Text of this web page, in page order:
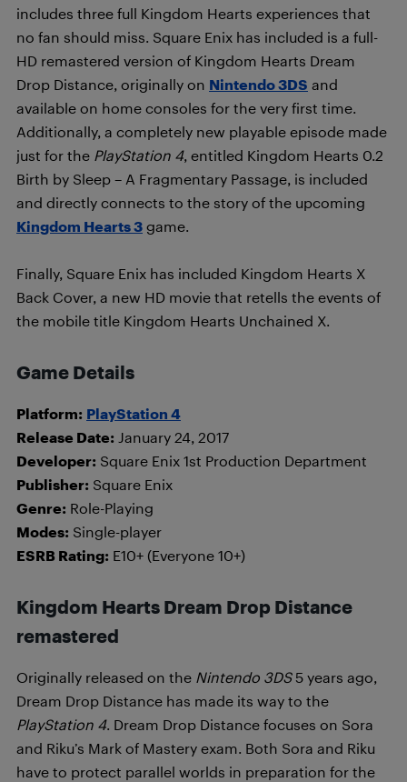
includes three full Kingdom Hearts experiences that
no fan should miss. Square Enix has included is a full-
HD remastered version of Kingdom Hearts Dream
Drop Distance, originally on Nintendo 3DS and
available on home consoles for the very first time.
Additionally, a completely new playable episode made
just for the PlayStation 4, entitled Kingdom Hearts 0.2
Birth by Sleep – A Fragmentary Passage, is included
and directly connects to the story of the upcoming
Kingdom Hearts 3 game.
Finally, Square Enix has included Kingdom Hearts X
Back Cover, a new HD movie that retells the events of
the mobile title Kingdom Hearts Unchained X.
Game Details
Platform: PlayStation 4
Release Date: January 24, 2017
Developer: Square Enix 1st Production Department
Publisher: Square Enix
Genre: Role-Playing
Modes: Single-player
ESRB Rating: E10+ (Everyone 10+)
Kingdom Hearts Dream Drop Distance
remastered
Originally released on the Nintendo 3DS5 years ago,
Dream Drop Distance has made its way to the
PlayStation 4. Dream Drop Distance focuses on Sora
and Riku’s Mark of Mastery exam. Both Sora and Riku
have to protect parallel worlds in preparation for the